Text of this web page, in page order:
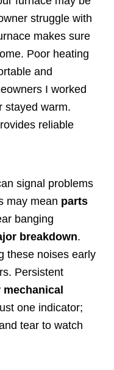
struggle with
makes sure
Poor heating
and
I worked
stayed warm.
reliable
signal problems
may mean parts
banging
breakdown.
these noises early
Persistent
mechanical
one indicator;
tear to watch